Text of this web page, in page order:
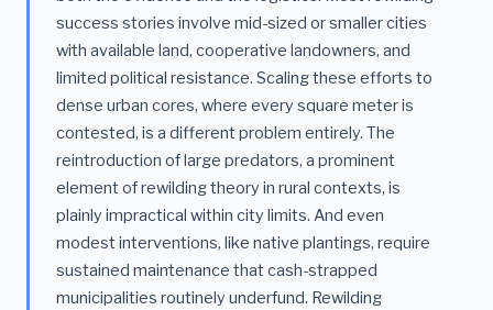
success stories involve mid-sized or smaller cities
with available land, cooperative landowners, and
limited political resistance. Scaling these efforts to
dense urban cores, where every square meter is
contested, is a different problem entirely. The
reintroduction of large predators, a prominent
element of rewilding theory in rural contexts, is
plainly impractical within city limits. And even
modest interventions, like native plantings, require
sustained maintenance that cash-strapped
municipalities routinely underfund. Rewilding